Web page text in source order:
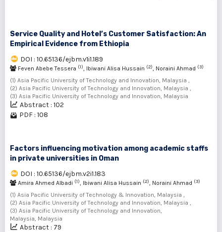
Service Quality and Hotel’s Customer Satisfaction: An
Empirical Evidence from Ethiopia
DOI : 10.65136/ejbm.v1i1.189
Feven Abebe Tessera (1), Ibiwani Alisa Hussain (2), Noraini Ahmad (3)
(1) Asia Pacific University of Technology and Innovation, Malaysia ,
(2) Asia Pacific University of Technology and Innovation, Malaysia ,
(3) Asia Pacific University of Technology and Innovation, Malaysia
Abstract : 102
PDF : 108
Factors influencing motivation among academic staffs
in private universities in Oman
DOI : 10.65136/ejbm.v2i1.183
Amira Ahmed Albadi (1), Ibiwani Alisa Hussain (2), Noraini Ahmad (3)
(1) Asia Pacific University of Technology & Innovation, Malaysia ,
(2) Asia Pacific University of Technology and Innovation, Malaysia ,
(3) Asia Pacific University of Technology and Innovation,
Malaysia, Malaysia
Abstract : 79